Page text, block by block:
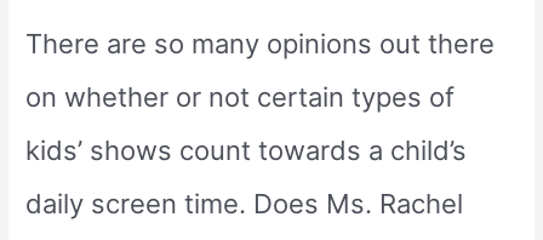
answer!)
There are so many opinions out there
on whether or not certain types of
kids’ shows count towards a child’s
daily screen time. Does Ms. Rachel